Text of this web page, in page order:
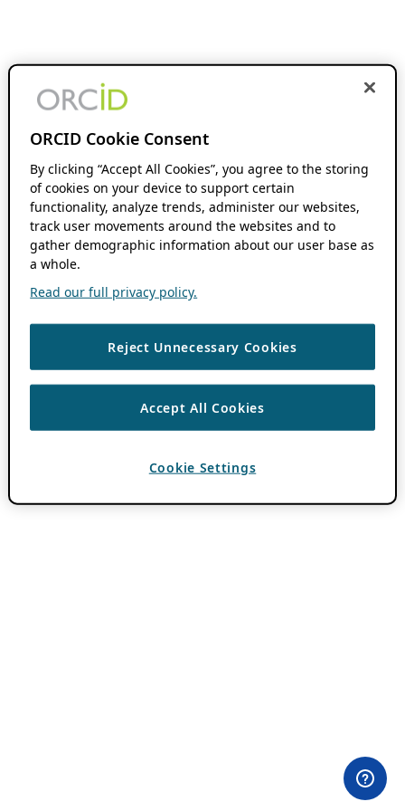
ORCID Cookie Consent
By clicking “Accept All Cookies”, you agree to the storing
of cookies on your device to support certain
functionality, analyze trends, administer our websites,
track user movements around the websites and to
gather demographic information about our user base as
a whole.
Read our full privacy policy.
Reject Unnecessary Cookies
Accept All Cookies
Cookie Settings